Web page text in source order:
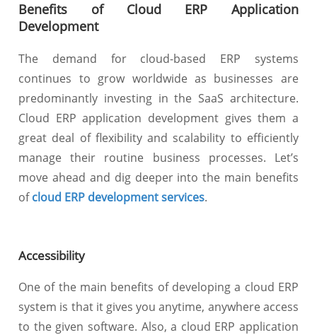
Benefits of Cloud ERP Application
Development
The demand for cloud-based ERP systems
continues to grow worldwide as businesses are
predominantly investing in the SaaS architecture.
Cloud ERP application development gives them a
great deal of flexibility and scalability to efficiently
manage their routine business processes. Let’s
move ahead and dig deeper into the main benefits
ofcloud ERP development services.
Accessibility
One of the main benefits of developing a cloud ERP
system is that it gives you anytime, anywhere access
to the given software. Also, a cloud ERP application